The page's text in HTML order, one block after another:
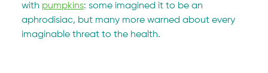
with pumpkins: some imagined it to be an
aphrodisiac, but many more warned about every
imaginable threat to the health.